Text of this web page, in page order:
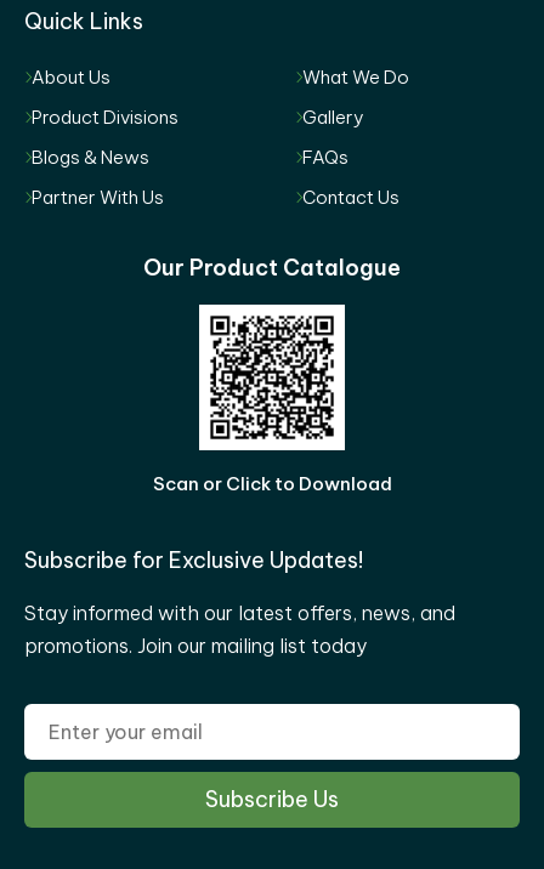
Quick Links
About Us
What We Do
Product Divisions
Gallery
Blogs & News
FAQs
Partner With Us
Contact Us
Our Product Catalogue
Scan or Click to Download
Subscribe for Exclusive Updates!
Stay informed with our latest offers, news, and
promotions. Join our mailing list today